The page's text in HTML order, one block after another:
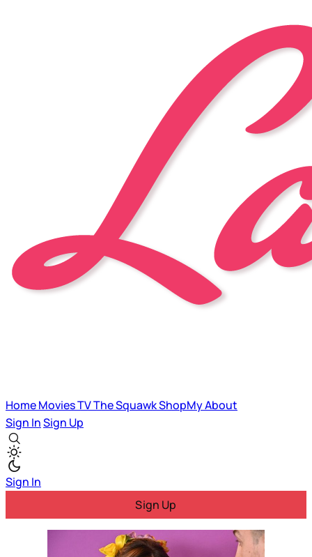
HomeMoviesTVThe SquawkShopMyAbout
Sign InSign Up
Sign In
Sign Up